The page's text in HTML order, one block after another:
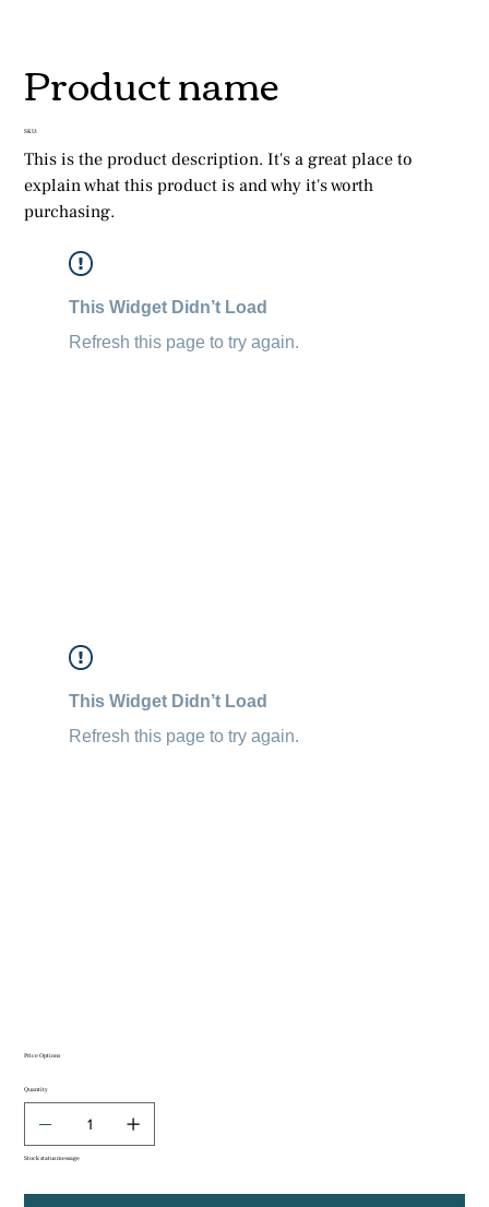
Product name
SKU:
This is the product description. It's a great place to
explain what this product is and why it's worth
purchasing.
This Widget Didn’t Load
Refresh this page to try again.
This Widget Didn’t Load
Refresh this page to try again.
Price Options
Quantity
Stock status message